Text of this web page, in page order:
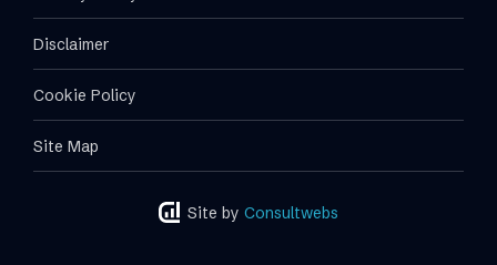
Disclaimer
Cookie Policy
Site Map
Site by Consultwebs